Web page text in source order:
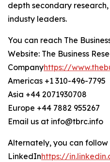
depth secondary
industy leaders.
You can reach The
Website: The Business
Companyhttps://
Americas +1 310-496-7795
Asia +44 2071930708
Europe +44 7882 955267
Email us at info@tbrc.info
Alternately, you can follow
LinkedInhttps://